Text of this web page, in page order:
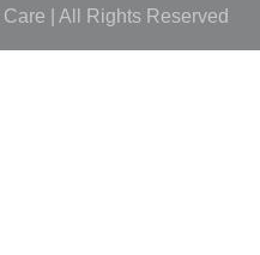
| All Rights Reserved